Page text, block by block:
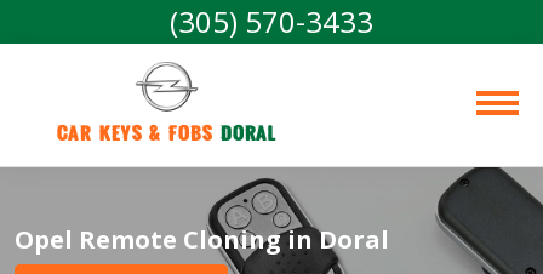
(305) 570-3433
Car Keys & Fobs Doral
Opel Remote Cloning in Doral